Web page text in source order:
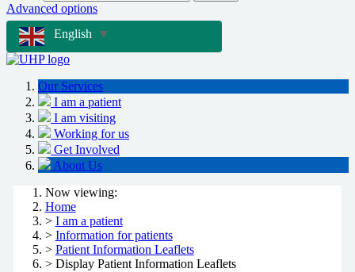
Advanced options
English
▼
Our Services
I am a patient
I am visiting
Working for us
Get Involved
About Us
Now viewing:
Home
> I am a patient
> Information for patients
> Patient Information Leaflets
> Display Patient Information Leaflets